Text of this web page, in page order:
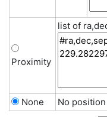
Proximity
list of
None
No